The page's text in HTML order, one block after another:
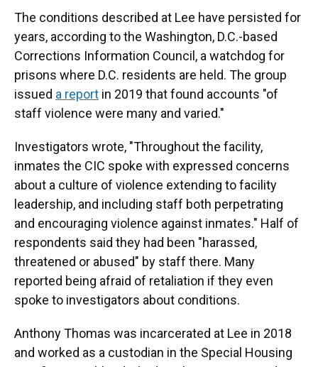
The conditions described at Lee have persisted for
years, according to the Washington, D.C.-based
Corrections Information Council, a watchdog for
prisons where D.C. residents are held. The group
issued a report in 2019 that found accounts "of
staff violence were many and varied."
Investigators wrote, "Throughout the facility,
inmates the CIC spoke with expressed concerns
about a culture of violence extending to facility
leadership, and including staff both perpetrating
and encouraging violence against inmates." Half of
respondents said they had been "harassed,
threatened or abused" by staff there. Many
reported being afraid of retaliation if they even
spoke to investigators about conditions.
Anthony Thomas was incarcerated at Lee in 2018
and worked as a custodian in the Special Housing